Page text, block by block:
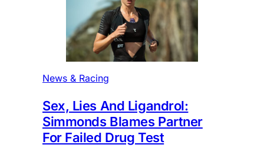
News & Racing
Sex, Lies And Ligandrol:
Simmonds Blames Partner
For Failed Drug Test